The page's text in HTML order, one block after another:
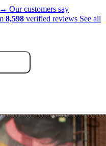
→ Our customers say
8,598 verified reviews See all